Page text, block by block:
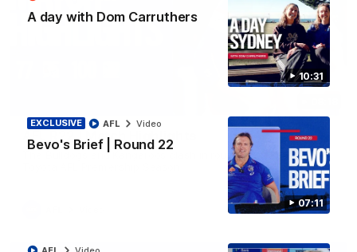
10:31
A day with Dom Carruthers
07:11
EXCLUSIVE
Bevo's Brief | Round 22
AFL Video
AFL R22 | Match Highlights
The Bulldogs and Kangaroos clash in round 22 of the 2026